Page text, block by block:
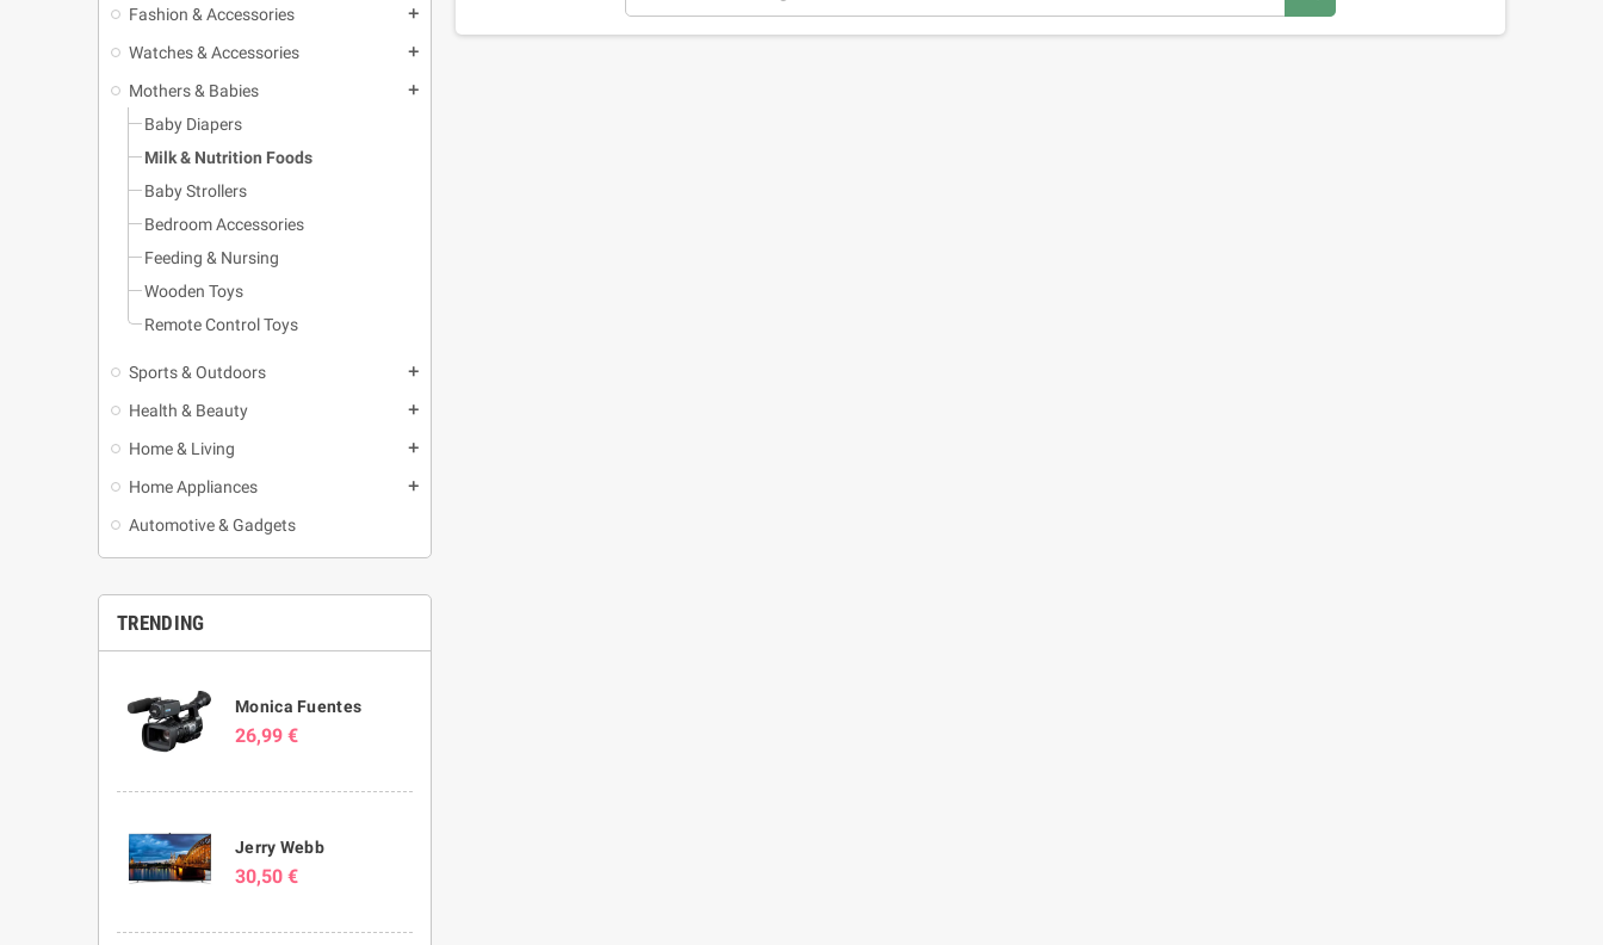
Fashion & Accessories add
Watches & Accessories add
Mothers & Babies add
Baby Diapers
Milk & Nutrition Foods
Baby Strollers
Bedroom Accessories
Feeding & Nursing
Wooden Toys
Remote Control Toys
Sports & Outdoors add
Health & Beauty add
Home & Living add
Home Appliances add
Automotive & Gadgets
TRENDING
Monica Fuentes
26,99 €
Jerry Webb
30,50 €